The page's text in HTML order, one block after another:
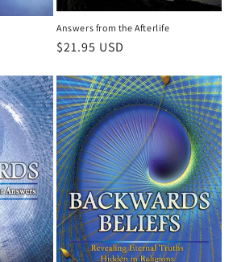
Answers from the Afterlife
Regular
$21.95 USD